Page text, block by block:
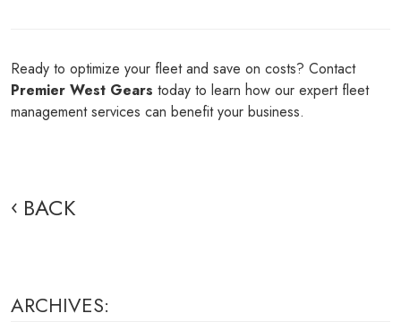
Ready to optimize your fleet and save on costs? Contact
Premier West Gears today to learn how our expert fleet
management services can benefit your business.
BACK
ARCHIVES: